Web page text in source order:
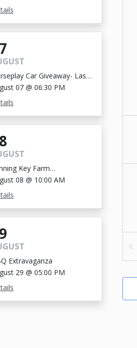
Car Giveaway- Last
07 @ 06:30 PM
Key Farm
08 @ 10:00 AM
Extravaganza
29 @ 05:00 PM